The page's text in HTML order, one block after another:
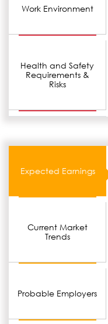
Work Environment
Health and Safety
Requirements &
Risks
Expected Earnings
Current Market
Trends
Probable Employers